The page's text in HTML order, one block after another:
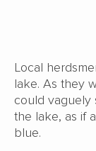
Local
lake. As they
could vaguely
the lake, as if
blue.